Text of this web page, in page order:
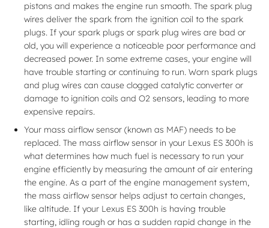
pistons and makes the engine run smooth. The spark plug
wires deliver the spark from the ignition coil to the spark
plugs. If your spark plugs or spark plug wires are bad or
old, you will experience a noticeable poor performance and
decreased power. In some extreme cases, your engine will
have trouble starting or continuing to run. Worn spark plugs
and plug wires can cause clogged catalytic converter or
damage to ignition coils and O2 sensors, leading to more
expensive repairs.
Your mass airflow sensor (known as MAF) needs to be
replaced. The mass airflow sensor in your Lexus ES 300h is
what determines how much fuel is necessary to run your
engine efficiently by measuring the amount of air entering
the engine. As a part of the engine management system,
the mass airflow sensor helps adjust to certain changes,
like altitude. If your Lexus ES 300h is having trouble
starting, idling rough or has a sudden rapid change in the